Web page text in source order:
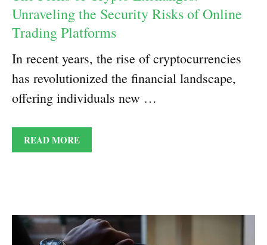
Unraveling the Security Risks of Online
Trading Platforms
In recent years, the rise of cryptocurrencies
has revolutionized the financial landscape,
offering individuals new …
READ MORE